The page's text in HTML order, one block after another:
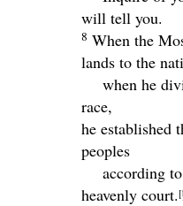
will tell you.
8 When the
lands to the
when he
race,
he established
peoples
according
heavenly court. [